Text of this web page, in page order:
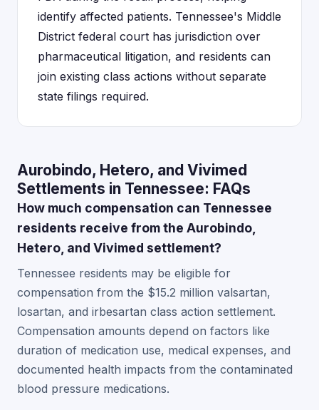
identify affected patients. Tennessee's Middle
District federal court has jurisdiction over
pharmaceutical litigation, and residents can
join existing class actions without separate
state filings required.
Aurobindo, Hetero, and Vivimed
Settlements in Tennessee: FAQs
How much compensation can Tennessee
residents receive from the Aurobindo,
Hetero, and Vivimed settlement?
Tennessee residents may be eligible for
compensation from the $15.2 million valsartan,
losartan, and irbesartan class action settlement.
Compensation amounts depend on factors like
duration of medication use, medical expenses, and
documented health impacts from the contaminated
blood pressure medications.